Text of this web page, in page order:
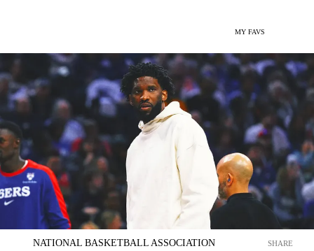
MY FAVS
NATIONAL BASKETBALL ASSOCIATION SHARE